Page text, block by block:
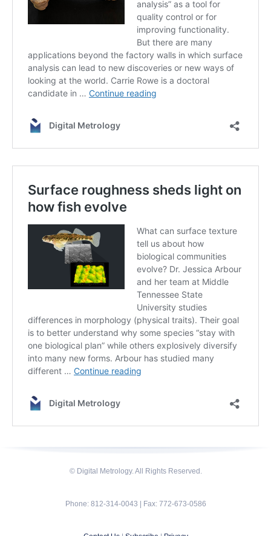
© Digital Metrology. All Rights Reserved.
Phone: 812-314-0043 | Fax: 772-673-0586